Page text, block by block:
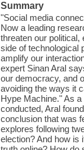
Summary
"Social media
Now a leading
threaten our political,
side of technological
amplify our
expert Sinan Aral
our democracy, and
avoiding the ways it
Hype Machine." As
conducted, Aral
conclusion that was
explores following
election? And how is